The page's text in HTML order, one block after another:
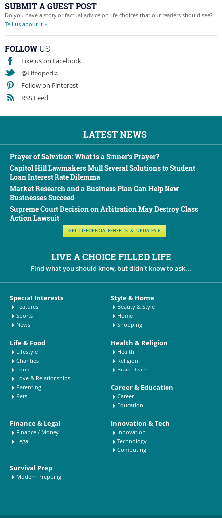
SUBMIT A GUEST POST
Do you have a story or factual advice on life choices that our readers should see?
Tell us about it »
FOLLOWUS
Like us on Facebook
@Lifeopedia
Follow on Pinterest
RSS Feed
LATEST NEWS
Prayer of Salvation: What is a Sinner’s Prayer?
Capitol Hill Lawmakers Mull Several Solutions to Student
Loan Interest Rate Dilemma
Market Research and a Business Plan Can Help New
Businesses Succeed
Supreme Court Decision on Arbitration May Destroy Class
Action Lawsuit
GET LIFEOPEDIA BENEFITS & UPDATES
LIVE A CHOICE FILLED LIFE
Find what you should know, but didn't know to ask...
Special Interests
Features
Sports
News
Style & Home
Beauty & Style
Home
Shopping
Life & Food
Lifestyle
Charities
Food
Love & Relationships
Parenting
Pets
Health & Religion
Health
Religion
Brain Death
Career & Education
Career
Education
Finance & Legal
Finance / Money
Legal
Innovation & Tech
Innovation
Technology
Computing
Survival Prep
Modern Prepping